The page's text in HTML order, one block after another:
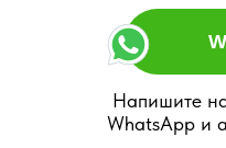
Напишите
WhatsApp и